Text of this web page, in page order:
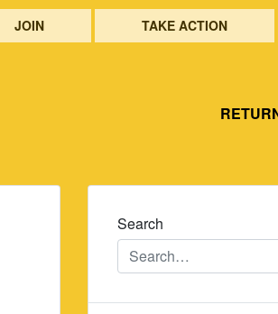
JOIN TAKE ACTION
Search